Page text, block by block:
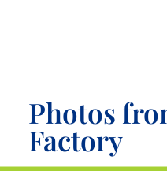
Photos
Factory